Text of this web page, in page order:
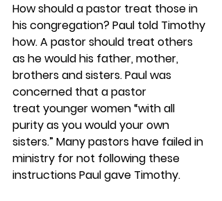
How should a pastor treat those in
his congregation? Paul told Timothy
how. A pastor should treat others
as he would his father, mother,
brothers and sisters. Paul was
concerned that a pastor
treat younger women “with all
purity as you would your own
sisters.” Many pastors have failed in
ministry for not following these
instructions Paul gave Timothy.